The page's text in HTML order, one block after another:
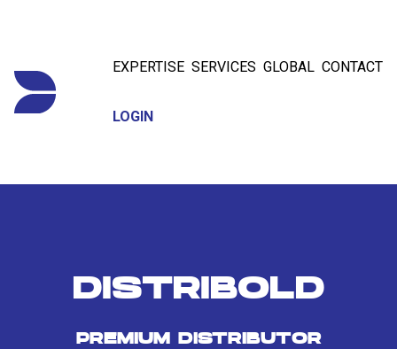
EXPERTISE SERVICES GLOBAL CONTACT
LOGIN
DISTRIBOLD
PREMIUM DISTRIBUTOR